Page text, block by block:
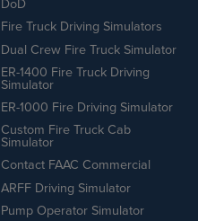
Fire Truck Driving Simulators
Dual Crew Fire Truck Simulator
ER-1400 Fire Truck Driving
Simulator
ER-1000 Fire Driving Simulator
Custom Fire Truck Cab
Simulator
Contact FAAC Commercial
ARFF Driving Simulator
Pump Operator Simulator